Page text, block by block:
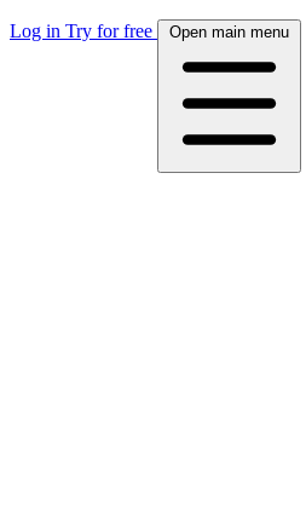
Log in Try for free Open main menu